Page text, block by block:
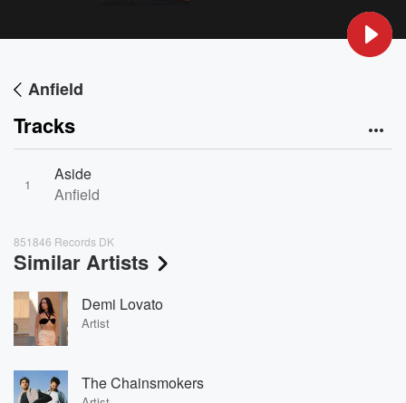
Anfield
Tracks
1
Aside
Anfield
851846 Records DK
Similar Artists
Demi Lovato
Artist
The Chainsmokers